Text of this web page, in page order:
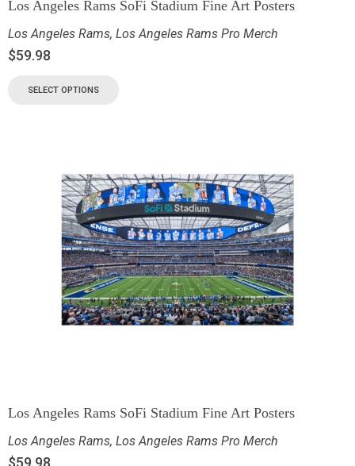
Los Angeles Rams SoFi Stadium Fine Art Posters
Los Angeles Rams, Los Angeles Rams Pro Merch
$59.98
SELECT OPTIONS
Los Angeles Rams SoFi Stadium Fine Art Posters
Los Angeles Rams, Los Angeles Rams Pro Merch
$59.98